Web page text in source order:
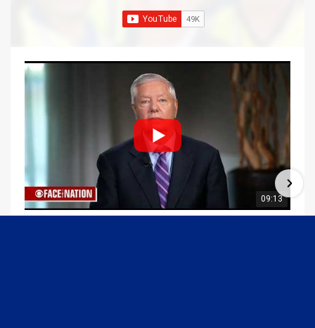
09:13